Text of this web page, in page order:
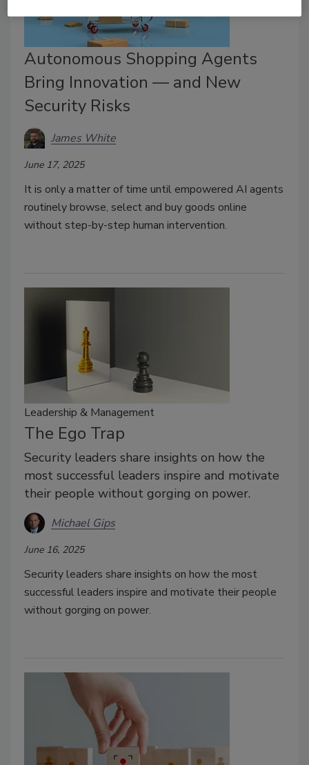
Autonomous Shopping Agents
Bring Innovation — and New
Security Risks
James White
June 17, 2025
It is only a matter of time until empowered AI agents
routinely browse, select and buy goods online
without step-by-step human intervention.
Leadership & Management
The Ego Trap
Security leaders share insights on how the
most successful leaders inspire and motivate
their people without gorging on power.
Michael Gips
June 16, 2025
Security leaders share insights on how the most
successful leaders inspire and motivate their people
without gorging on power.